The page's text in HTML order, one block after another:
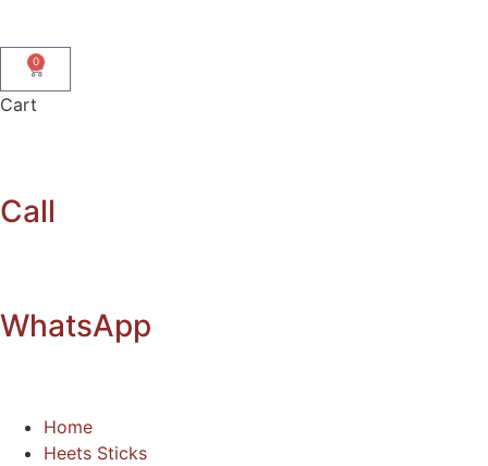
0
Cart
Call
WhatsApp
Home
Heets Sticks